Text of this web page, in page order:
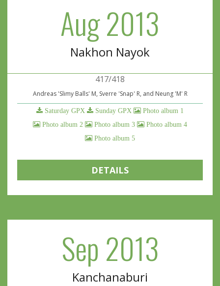
Aug 2013
Nakhon Nayok
417/418
Andreas 'Slimy Balls' M, Sverre 'Snap' R, and Neung 'M' R
Saturday GPX Sunday GPX
Photo album 1
Photo album 2
Photo album 3
Photo album 4
Photo album 5
DETAILS
Sep 2013
Kanchanaburi